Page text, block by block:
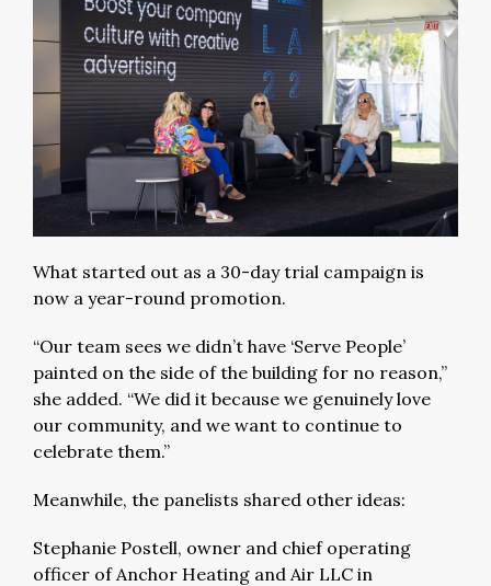
What started out as a 30-day trial campaign is
now a year-round promotion.
“Our team sees we didn’t have ‘Serve People’
painted on the side of the building for no reason,”
she added. “We did it because we genuinely love
our community, and we want to continue to
celebrate them.”
Meanwhile, the panelists shared other ideas:
Stephanie Postell, owner and chief operating
officer of Anchor Heating and Air LLC in